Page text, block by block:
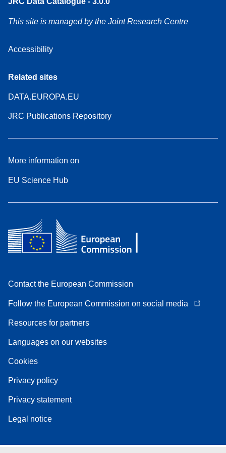
This site is managed by the Joint Research Centre
Accessibility
Related sites
DATA.EUROPA.EU
JRC Publications Repository
More information on
EU Science Hub
Contact the European Commission
Follow the European Commission on social media
Resources for partners
Languages on our websites
Cookies
Privacy policy
Privacy statement
Legal notice